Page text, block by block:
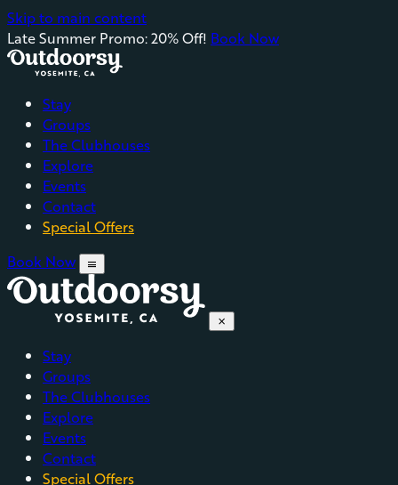
Skip to main content
Late Summer Promo: 20% Off! Book Now
Stay
Groups
The Clubhouses
Explore
Events
Contact
Special Offers
Book Now
menu
close
Stay
Groups
The Clubhouses
Explore
Events
Contact
Special Offers